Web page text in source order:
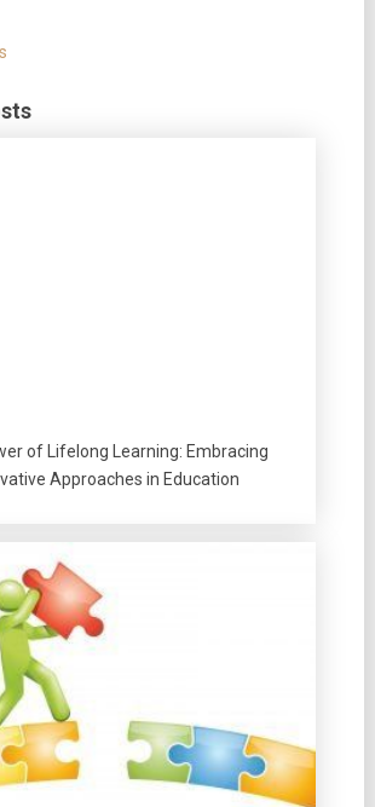
of Lifelong Learning: Embracing
Approaches in Education